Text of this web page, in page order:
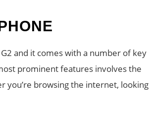
and it comes with a number of key
prominent features involves the
you’re browsing the internet, looking